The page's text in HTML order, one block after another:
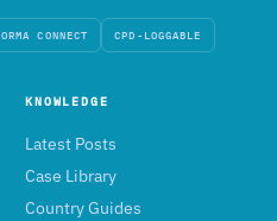
CONNECT CPD-LOGGABLE
KNOWLEDGE
Latest Posts
Case Library
Country Guides